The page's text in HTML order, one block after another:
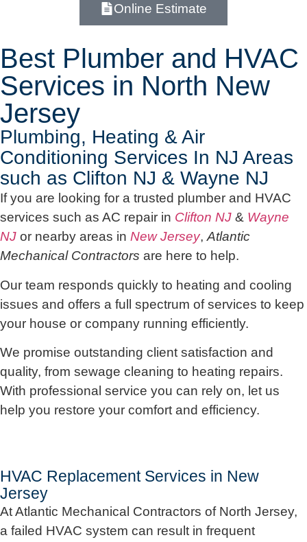
Online Estimate
Best Plumber and HVAC
Services in North New
Jersey
Plumbing, Heating & Air
Conditioning Services In NJ Areas
such as Clifton NJ & Wayne NJ
If you are looking for a trusted plumber and HVAC
services such as AC repair in Clifton NJ & Wayne
NJ or nearby areas in New Jersey, Atlantic
Mechanical Contractors are here to help.
Our team responds quickly to heating and cooling
issues and offers a full spectrum of services to keep
your house or company running efficiently.
We promise outstanding client satisfaction and
quality, from sewage cleaning to heating repairs.
With professional service you can rely on, let us
help you restore your comfort and efficiency.
HVAC Replacement Services in New
Jersey
At Atlantic Mechanical Contractors of North Jersey,
a failed HVAC system can result in frequent